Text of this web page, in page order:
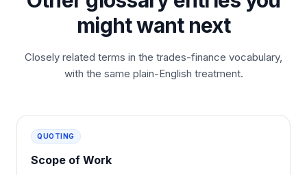
might want next
Closely related terms in the trades-finance vocabulary,
with the same plain-English treatment.
QUOTING
Scope of Work